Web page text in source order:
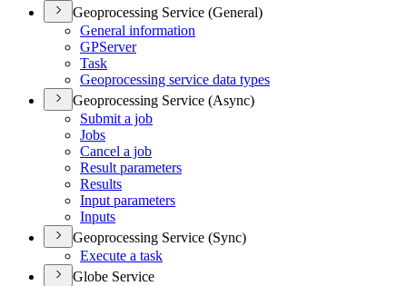
Geoprocessing Service (General)
General information
GPServer
Task
Geoprocessing service data types
Geoprocessing Service (Async)
Submit a job
Jobs
Cancel a job
Result parameters
Results
Input parameters
Inputs
Geoprocessing Service (Sync)
Execute a task
Globe Service